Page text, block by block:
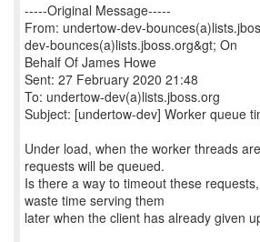
-----Original Message-----
From: undertow-dev-
dev-bounces(a)lists.jboss.org&gt; On
Behalf Of James Howe
Sent: 27 February 2020 21:48
To: undertow-dev(a)lists.jboss.org
Subject: [undertow-dev] Worker queue
Under load, when the worker threads
requests will be queued.
Is there a way to timeout these
waste time serving them
later when the client has already given